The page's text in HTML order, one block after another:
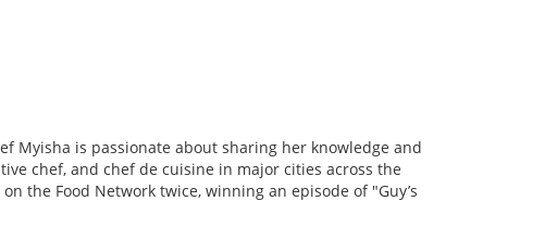
Myisha is passionate about sharing her knowledge and
chef, and chef de cuisine in major cities across the
the Food Network twice, winning an episode of "Guy’s